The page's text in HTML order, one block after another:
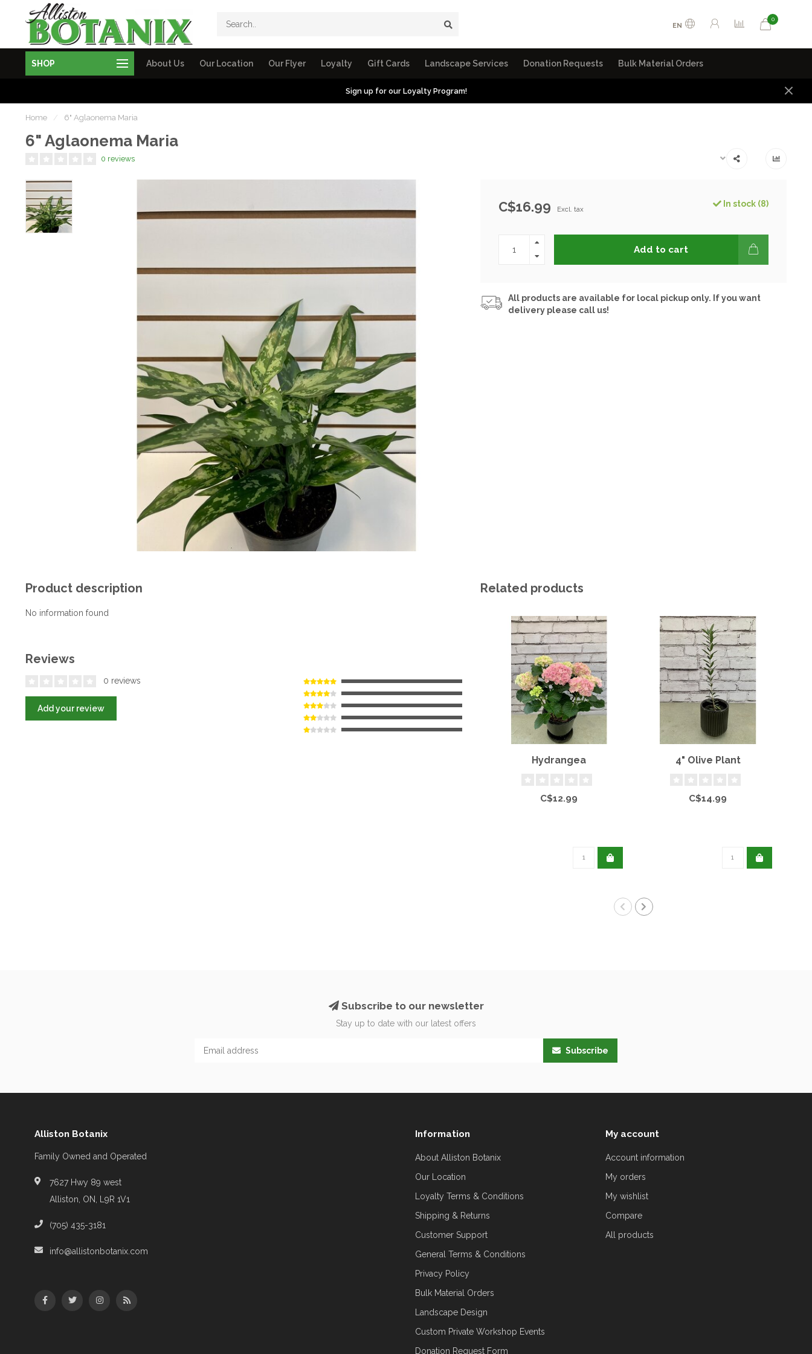
EN
0
SHOP About Us Our Location Our Flyer Loyalty Gift Cards Landscape Services Donation Requests Bulk Material Orders
Sign up for our Loyalty Program!
Home / 6" Aglaonema Maria
6" Aglaonema Maria
0 reviews
C$16.99 Excl. tax
In stock (8)
Add to cart
All products are available for local pickup only. If you want
delivery please call us!
Product description
No information found
Reviews
0 reviews
Add your review
Related products
Hydrangea
C$12.99
4" Olive Plant
C$14.99
Subscribe to our newsletter
Stay up to date with our latest offers
Subscribe
Alliston Botanix
Family Owned and Operated
7627 Hwy 89 west
Alliston, ON, L9R 1V1
(705) 435-3181
info@allistonbotanix.com
Information
About Alliston Botanix
Our Location
Loyalty Terms & Conditions
Shipping & Returns
Customer Support
General Terms & Conditions
Privacy Policy
Bulk Material Orders
Landscape Design
Custom Private Workshop Events
Donation Request Form
My account
Account information
My orders
My wishlist
Compare
All products